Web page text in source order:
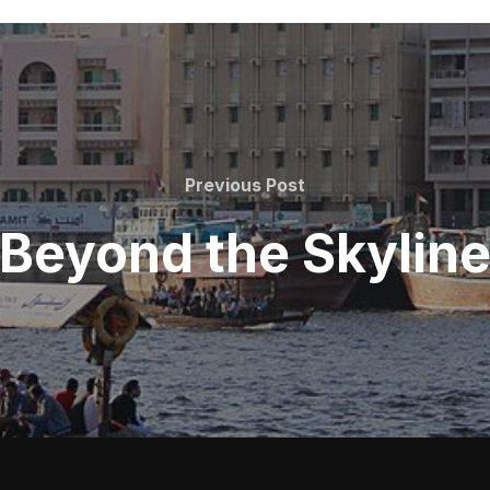
Previous
Post
Previous Post
Beyond the Skyline